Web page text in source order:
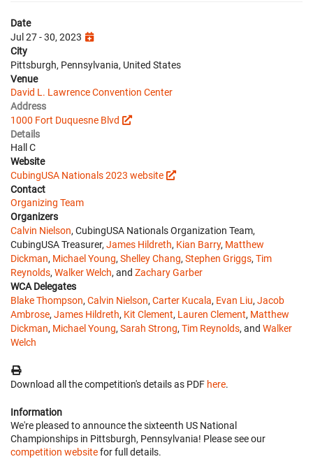
Date
Jul 27 - 30, 2023
City
Pittsburgh, Pennsylvania, United States
Venue
David L. Lawrence Convention Center
Address
1000 Fort Duquesne Blvd
Details
Hall C
Website
CubingUSA Nationals 2023 website
Contact
Organizing Team
Organizers
Calvin Nielson, CubingUSA Nationals Organization Team,
CubingUSA Treasurer, James Hildreth, Kian Barry, Matthew
Dickman, Michael Young, Shelley Chang, Stephen Griggs, Tim
Reynolds, Walker Welch, and Zachary Garber
WCA Delegates
Blake Thompson, Calvin Nielson, Carter Kucala, Evan Liu, Jacob
Ambrose, James Hildreth, Kit Clement, Lauren Clement, Matthew
Dickman, Michael Young, Sarah Strong, Tim Reynolds, and Walker
Welch
Download all the competition's details as PDF here.
Information
We're pleased to announce the sixteenth US National
Championships in Pittsburgh, Pennsylvania! Please see our
competition websitefor full details.